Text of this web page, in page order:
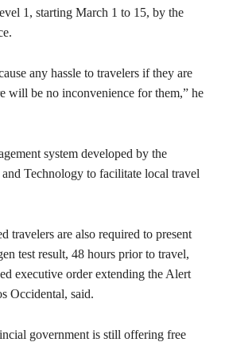
1, starting March 1 to 15, by the
any hassle to travelers if they are
will be no inconvenience for them,” he
system developed by the
Technology to facilitate local travel
travelers are also required to present
test result, 48 hours prior to travel,
executive order extending the Alert
Occidental, said.
government is still offering free